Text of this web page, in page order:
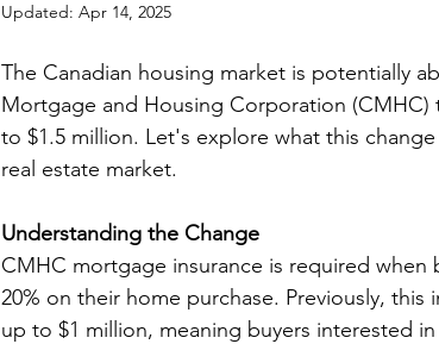
Updated: Apr 14, 2025
The Canadian housing market is potentially
Mortgage and Housing Corporation (CMHC)
to $1.5 million. Let's explore what this
real estate market.
Understanding the Change
CMHC mortgage insurance is required when
20% on their home purchase. Previously, this
up to $1 million, meaning buyers interested